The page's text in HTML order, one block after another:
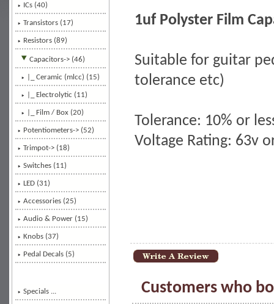
ICs (40)
Transistors (17)
Resistors (89)
Capacitors-> (46)
|_ Ceramic (mlcc) (15)
|_ Electrolytic (11)
|_ Film / Box (20)
Potentiometers-> (52)
Trimpot-> (18)
Switches (11)
LED (31)
Accessories (25)
Audio & Power (15)
Knobs (37)
Pedal Decals (5)
Specials ...
1uf Polyster Film
Suitable for guitar
tolerance etc)
Tolerance: 10% or
Voltage Rating: 63v
Customers who